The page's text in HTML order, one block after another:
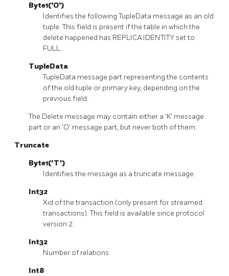
Byte1('O')
Identifies the following TupleData message as an old
tuple. This field is present if the table in which the
delete happened has REPLICA IDENTITY set to
FULL.
TupleData
TupleData message part representing the contents
of the old tuple or primary key, depending on the
previous field.
The Delete message may contain either a 'K' message
part or an 'O' message part, but never both of them.
Truncate
Byte1('T')
Identifies the message as a truncate message.
Int32
Xid of the transaction (only present for streamed
transactions). This field is available since protocol
version 2.
Int32
Number of relations
Int8